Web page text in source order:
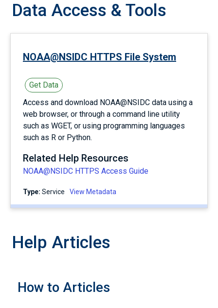
Data Access & Tools
NOAA@NSIDC HTTPS File System
Get Data
Access and download NOAA@NSIDC data using a
web browser, or through a command line utility
such as WGET, or using programming languages
such as R or Python.
Related Help Resources
NOAA@NSIDC HTTPS Access Guide
Type: service View Metadata
Help Articles
How to Articles